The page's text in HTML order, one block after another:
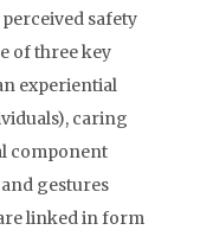
safety
of three key
experiential
caring
component
gestures
linked in form